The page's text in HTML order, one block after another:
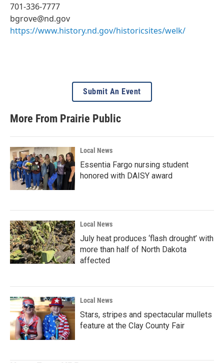
701-336-7777
bgrove@nd.gov
https://www.history.nd.gov/historicsites/welk/
Submit An Event
More From Prairie Public
Local News
Essentia Fargo nursing student
honored with DAISY award
Local News
July heat produces ‘flash drought’ with
more than half of North Dakota
affected
Local News
Stars, stripes and spectacular mullets
feature at the Clay County Fair